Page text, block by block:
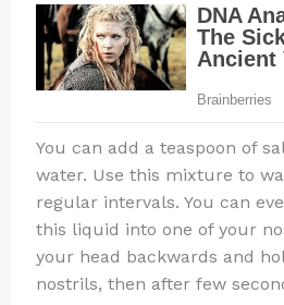
You can add a teaspoon of
water. Use this mixture to
regular intervals. You can
this liquid into one of your
your head backwards and
nostrils, then after few